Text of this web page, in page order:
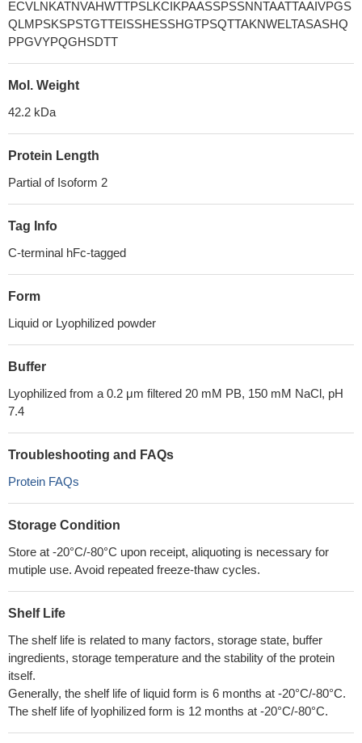
ECVLNKATNVAHWTTPSLKCIKPAASSPSSNNTAATTAAIVPGS
QLMPSKSPSTGTTEISSHESSHGTPSQTTAKNWELTASASHQ
PPGVYPQGHSDTT
Mol. Weight
42.2 kDa
Protein Length
Partial of Isoform 2
Tag Info
C-terminal hFc-tagged
Form
Liquid or Lyophilized powder
Buffer
Lyophilized from a 0.2 μm filtered 20 mM PB, 150 mM NaCl, pH
7.4
Troubleshooting and FAQs
Protein FAQs
Storage Condition
Store at -20°C/-80°C upon receipt, aliquoting is necessary for
mutiple use. Avoid repeated freeze-thaw cycles.
Shelf Life
The shelf life is related to many factors, storage state, buffer
ingredients, storage temperature and the stability of the protein
itself.
Generally, the shelf life of liquid form is 6 months at -20°C/-80°C.
The shelf life of lyophilized form is 12 months at -20°C/-80°C.